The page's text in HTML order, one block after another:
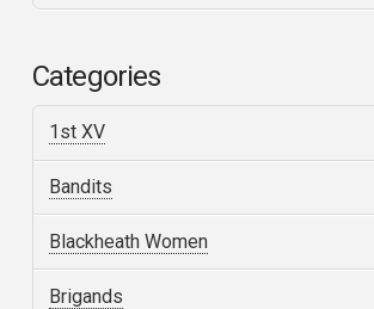
Categories
1st XV
Bandits
Blackheath Women
Brigands